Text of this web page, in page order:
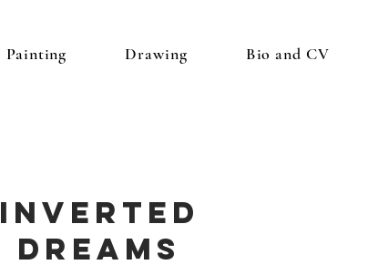
Painting Drawing Bio and CV
Inverted
Dreams